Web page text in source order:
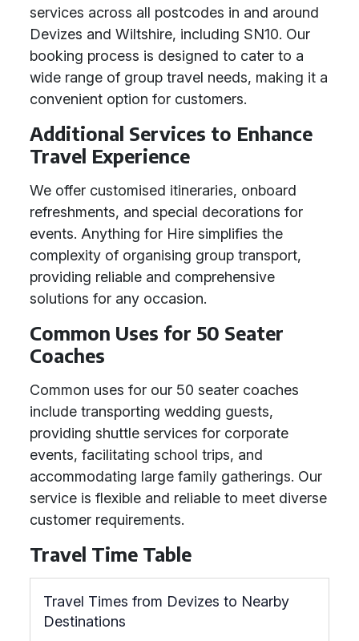
services across all postcodes in and around
Devizes and Wiltshire, including SN10. Our
booking process is designed to cater to a
wide range of group travel needs, making it a
convenient option for customers.
Additional Services to Enhance
Travel Experience
We offer customised itineraries, onboard
refreshments, and special decorations for
events. Anything for Hire simplifies the
complexity of organising group transport,
providing reliable and comprehensive
solutions for any occasion.
Common Uses for 50 Seater
Coaches
Common uses for our 50 seater coaches
include transporting wedding guests,
providing shuttle services for corporate
events, facilitating school trips, and
accommodating large family gatherings. Our
service is flexible and reliable to meet diverse
customer requirements.
Travel Time Table
Travel Times from Devizes to Nearby
Destinations